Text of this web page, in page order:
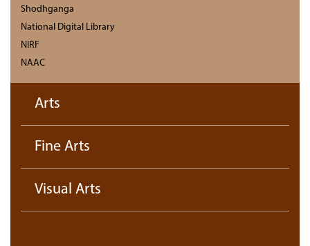
Shodhganga
National Digital Library
NIRF
NAAC
Arts
Fine Arts
Visual Arts